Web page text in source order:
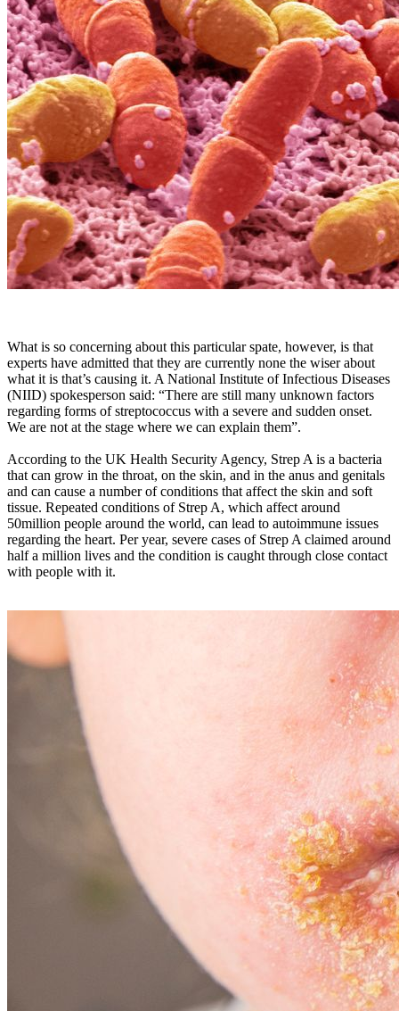
What is so concerning about this particular spate, however, is that
experts have admitted that they are currently none the wiser about
what it is that’s causing it. A National Institute of Infectious Diseases
(NIID) spokesperson said: “There are still many unknown factors
regarding forms of streptococcus with a severe and sudden onset.
We are not at the stage where we can explain them”.
According to the UK Health Security Agency, Strep A is a bacteria
that can grow in the throat, on the skin, and in the anus and genitals
and can cause a number of conditions that affect the skin and soft
tissue. Repeated conditions of Strep A, which affect around
50million people around the world, can lead to autoimmune issues
regarding the heart. Per year, severe cases of Strep A claimed around
half a million lives and the condition is caught through close contact
with people with it.